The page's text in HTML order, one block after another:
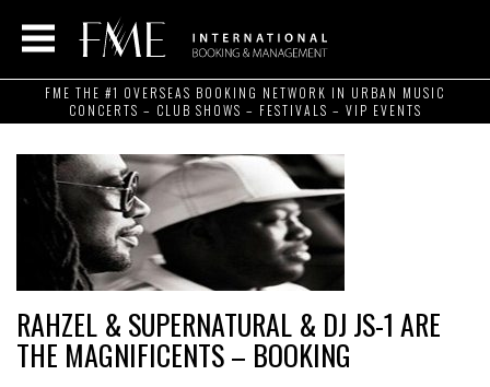
FME THE #1 OVERSEAS BOOKING NETWORK IN URBAN MUSIC
CONCERTS – CLUB SHOWS – FESTIVALS – VIP EVENTS
RAHZEL & SUPERNATURAL & DJ JS-1 ARE
THE MAGNIFICENTS – BOOKING